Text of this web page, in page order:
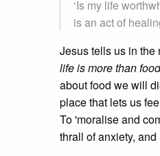
‘Is my life
is an act of
Jesus tells us in the
life is more than
about food we will
place that lets us
To 'moralise and
thrall of anxiety,